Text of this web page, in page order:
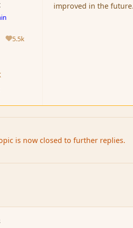
5.5k
Reputation
improved in the
is now closed to further replies.